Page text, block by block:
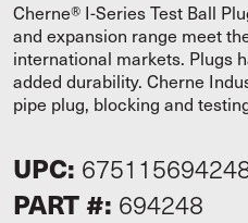
Cherne® I-Series Test Ball
and expansion range meet
international markets. Plugs
added durability. Cherne
pipe plug, blocking and
UPC:
PART #: 694248